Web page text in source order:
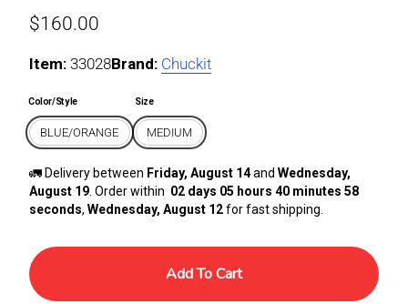
Regular price
$160.00
Item: For BLUE/ORANGE / MEDIUM
33028Brand: Chuckit
Color/Style
BLUE/ORANGE
Size
MEDIUM
🚛 Delivery between Friday, August 14and Wednesday,
August 19 . Order within 02 days 05 hours 40 minutes 57
seconds, Wednesday, August 12for fast shipping.
Add To Cart